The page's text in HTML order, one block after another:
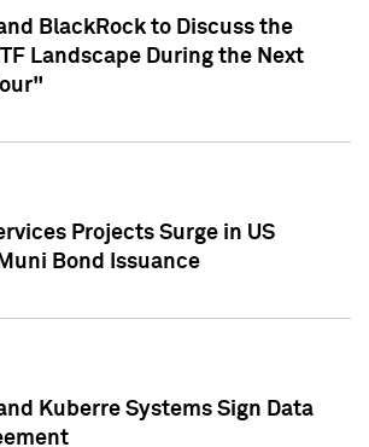
BlackRock to Discuss the
Landscape During the Next
Projects Surge in US
Bond Issuance
Kuberre Systems Sign Data